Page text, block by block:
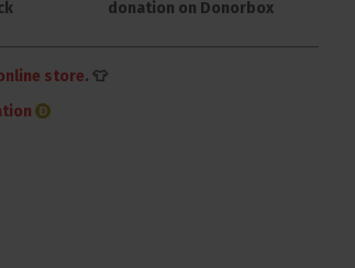
donation on Donorbox
store. 👕